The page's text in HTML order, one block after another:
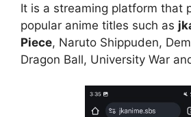
It is a streaming platform that
popular anime titles such as
Piece, Naruto Shippuden,
Dragon Ball, University War